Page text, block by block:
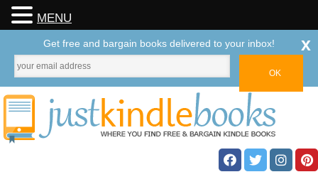
MENU
Get free and bargain books delivered to your inbox! x